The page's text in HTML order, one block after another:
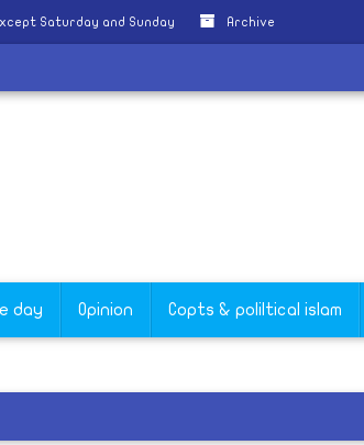
Saturday and Sunday Archive
day Opinion Copts & poliltical islam